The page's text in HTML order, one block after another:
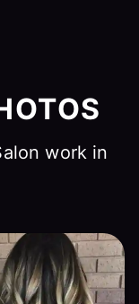
work in